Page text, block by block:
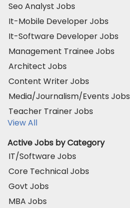
Seo Analyst Jobs
It-Mobile Developer Jobs
It-Software Developer Jobs
Management Trainee Jobs
Architect Jobs
Content Writer Jobs
Media/Journalism/Events Jobs
Teacher Trainer Jobs
View All
Active Jobs by Category
IT/Software Jobs
Core Technical Jobs
Govt Jobs
MBA Jobs